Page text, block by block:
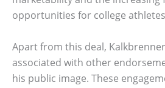
opportunities for college
Apart from this deal,
associated with other
his public image. These